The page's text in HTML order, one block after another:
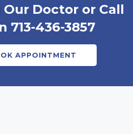
Doctor or Call
713-436-3857
APPOINTMENT